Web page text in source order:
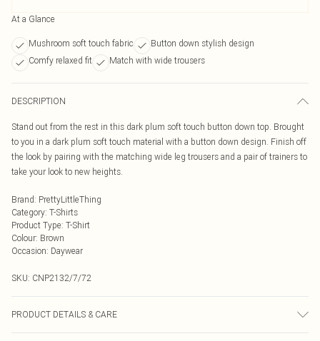
At a Glance
Mushroom soft touch fabric
Button down stylish design
Comfy relaxed fit
Match with wide trousers
DESCRIPTION
Stand out from the rest in this dark plum soft touch button down top. Brought
to you in a dark plum soft touch material with a button down design. Finish off
the look by pairing with the matching wide leg trousers and a pair of trainers to
take your look to new heights.
Brand: PrettyLittleThing
Category: T-Shirts
Product Type: T-Shirt
Colour: Brown
Occasion: Daywear
SKU: CNP2132/7/72
PRODUCT DETAILS & CARE